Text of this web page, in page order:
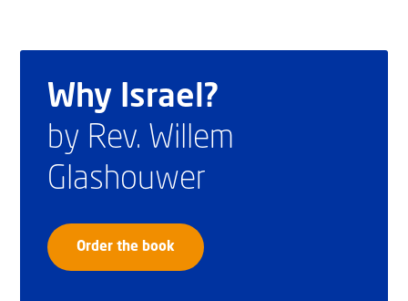
Why Israel?
by Rev. Willem
Glashouwer
Order the book